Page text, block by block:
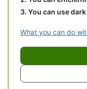
You can use
What you can do